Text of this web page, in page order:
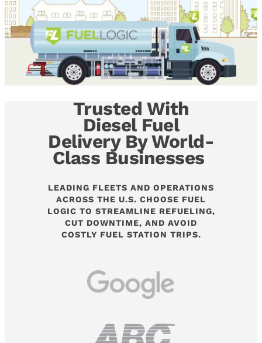
Trusted With
Diesel Fuel
Delivery By World-
Class Businesses
LEADING FLEETS AND OPERATIONS
ACROSS THE U.S. CHOOSE FUEL
LOGIC TO STREAMLINE REFUELING,
CUT DOWNTIME, AND AVOID
COSTLY FUEL STATION TRIPS.